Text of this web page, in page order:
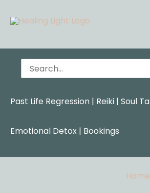
Search
for:
Past Life Regression | Reiki | Soul
Emotional Detox | Bookings
Home